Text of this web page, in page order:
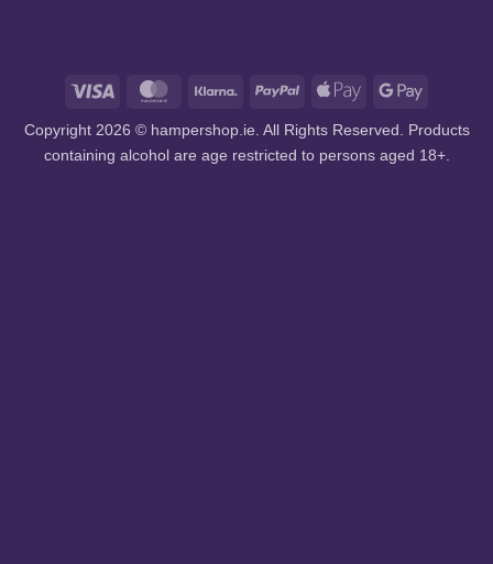
Visa MasterCardKlarna PayPal
Apple
Google
Copyright 2026 © hampershop.ie. All Rights Reserved. Products
containing alcohol are age restricted to persons aged 18+.